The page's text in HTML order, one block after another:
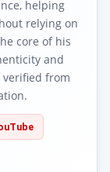
helping
relying on
core of his
and
from